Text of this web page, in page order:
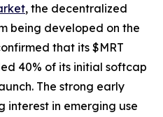
, the decentralized
being developed on the
that its $MRT
40% of its initial softcap
The strong early
interest in emerging use